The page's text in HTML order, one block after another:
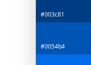
#003c81
#0054b4